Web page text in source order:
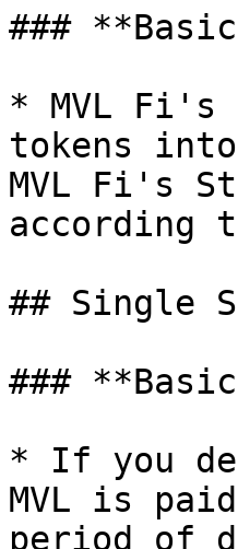
###
* MVL Fi's
tokens into
MVL Fi's
according
## Single
###
* If you
MVL is
period of